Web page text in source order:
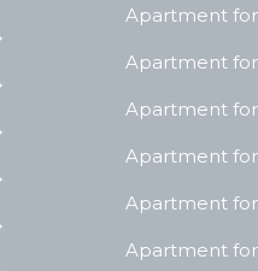
Apartment for
Apartment for
Apartment for
Apartment for
Apartment for
Apartment for